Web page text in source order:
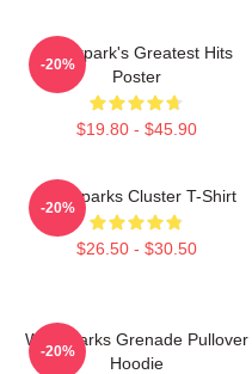
Waterpark's Greatest Hits
Poster
$19.80 - $45.90
-20%
Waterparks Cluster T-Shirt
$26.50 - $30.50
-20%
Waterparks Grenade Pullover
Hoodie
-20%